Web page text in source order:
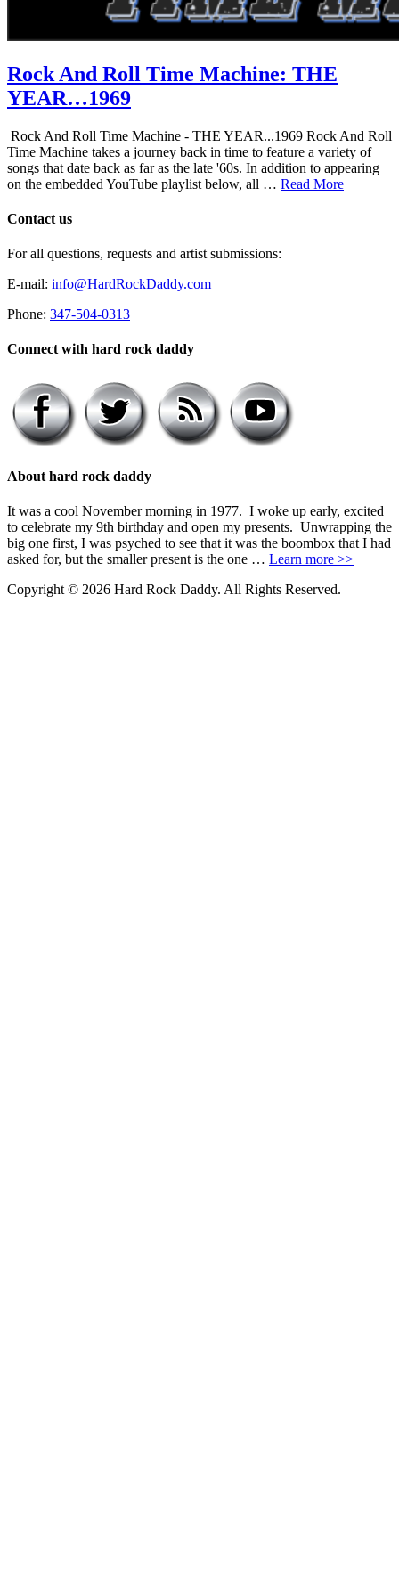
Rock And Roll Time Machine: THE
YEAR…1969
Rock And Roll Time Machine - THE YEAR...1969 Rock And Roll
Time Machine takes a journey back in time to feature a variety of
songs that date back as far as the late '60s. In addition to appearing
on the embedded YouTube playlist below, all … Read More
Contact us
For all questions, requests and artist submissions:
E-mail: info@HardRockDaddy.com
Phone: 347-504-0313
Connect with hard rock daddy
About hard rock daddy
It was a cool November morning in 1977. I woke up early, excited
to celebrate my 9th birthday and open my presents. Unwrapping the
big one first, I was psyched to see that it was the boombox that I had
asked for, but the smaller present is the one … Learn more >>
Copyright © 2026 Hard Rock Daddy. All Rights Reserved.